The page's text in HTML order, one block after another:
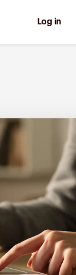
Log in